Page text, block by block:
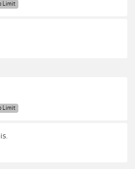
Limit
Limit